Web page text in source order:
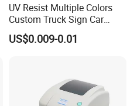
UV Resist Multiple Colors
Custom Truck Sign Car
Decals Die Cut Vinyl
Transfer Window Stickers
US$0.009-0.01